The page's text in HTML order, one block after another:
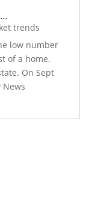
trends
low number
of a home.
On Sept
News